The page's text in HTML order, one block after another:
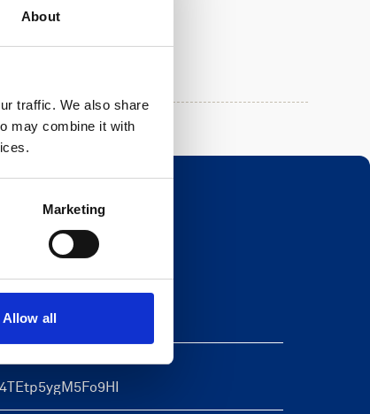
About
traffic. We also share
may combine it with
Marketing
Allow all
08.30.2017